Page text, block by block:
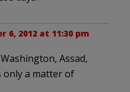
6, 2012 at 11:30 pm
Assad,
only a matter of